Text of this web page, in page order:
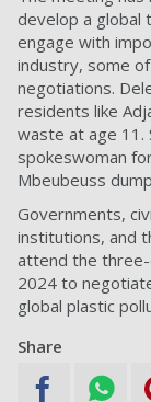
develop a global
engage with
industry, some
negotiations.
residents like
waste at age 11.
spokeswoman
Mbeubeuss
Governments,
institutions, and
attend the three-
2024 to
global plastic
Share